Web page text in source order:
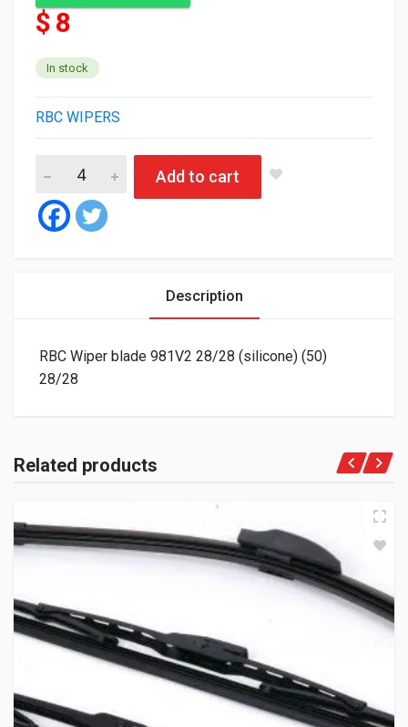
$ 8
In stock
RBC WIPERS
Add to cart
Description
RBC Wiper blade 981V2 28/28 (silicone) (50)
28/28
Related products